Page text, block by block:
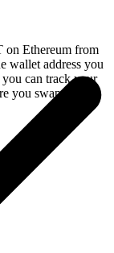
on Ethereum from
wallet address you
can track your
you swap.